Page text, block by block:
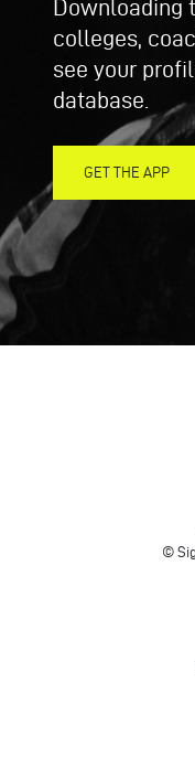
Downloading
colleges,
see your
database.
GET THE APP
©